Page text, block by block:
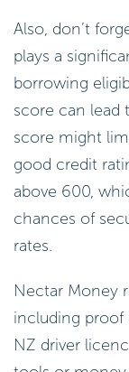
Also, don’t
plays a
borrowing
score can lead
score might
good credit
above 600,
chances of
rates.
Nectar Money
including proof
NZ driver